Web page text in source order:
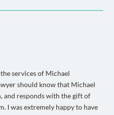
services of Michael
should know that Michael
and responds with the gift of
I was extremely happy to have